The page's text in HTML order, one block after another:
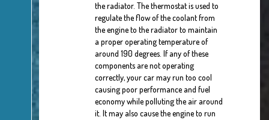
the radiator. The thermostat is used to
regulate the flow of the coolant from
the engine to the radiator to maintain
a proper operating temperature of
around 190 degrees. If any of these
components are not operating
correctly, your car may run too cool
causing poor performance and fuel
economy while polluting the air around
it. It may also cause the engine to run